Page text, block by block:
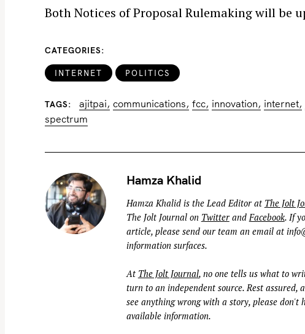
Both Notices of Proposal Rulemaking will be
CATEGORIES
INTERNET POLITICS
TAGS ajitpai communications fcc innovation internet
spectrum
Hamza Khalid
Hamza Khalid is the Lead Editor at The Jolt
The Jolt Journal on Twitterand Facebook. If
article, please send our team an email at
information surfaces.
At The Jolt Journal, no one tells us what to
turn to an independent source. Rest
see anything wrong with a story, please
available information.